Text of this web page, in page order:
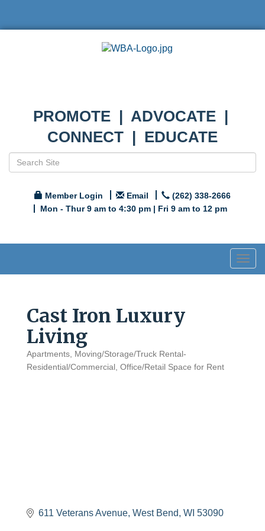
PROMOTE | ADVOCATE |
CONNECT | EDUCATE
Member Login Email
(262) 338-2666
Mon - Thur 9 am to 4:30 pm | Fri 9 am to 12 pm
Cast Iron Luxury
Living
Categories
Apartments
Moving/Storage/Truck Rental-
Residential/Commercial
Office/Retail Space for Rent
611 Veterans Avenue West Bend WI 53090